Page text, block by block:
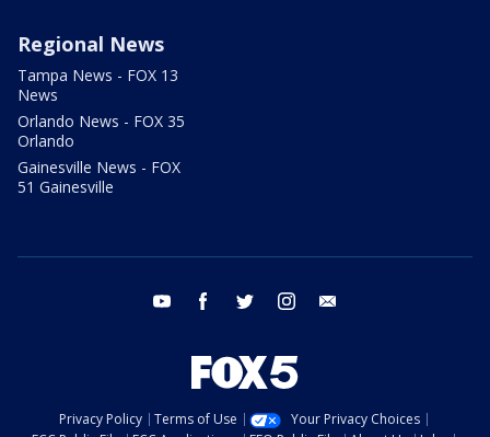
Regional News
Tampa News - FOX 13
News
Orlando News - FOX 35
Orlando
Gainesville News - FOX
51 Gainesville
youtube facebook twitter instagram
Privacy Policy Terms of Use
Your Privacy Choices